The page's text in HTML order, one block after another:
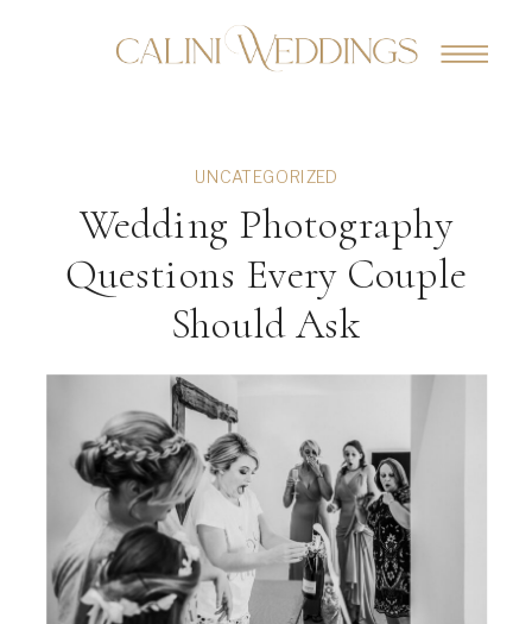
Wedding Photography
Questions Every Couple
Should Ask
UNCATEGORIZED